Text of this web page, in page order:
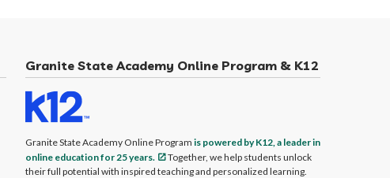
Granite State Academy Online Program & K12
Granite State Academy Online Program is powered by K12, a leader in
online education for 25 years.
Together, we help students unlock
their full potential with inspired teaching and personalized learning.